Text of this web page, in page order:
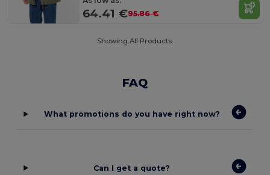
64.41 €95.86 €
Showing All Products.
FAQ
What promotions do you have right now?
Can I get a quote?